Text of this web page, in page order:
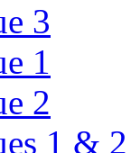
3
1
2
1 & 2